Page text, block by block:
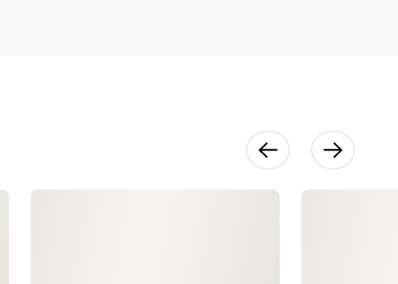
Steeking
Your Vest
32:34